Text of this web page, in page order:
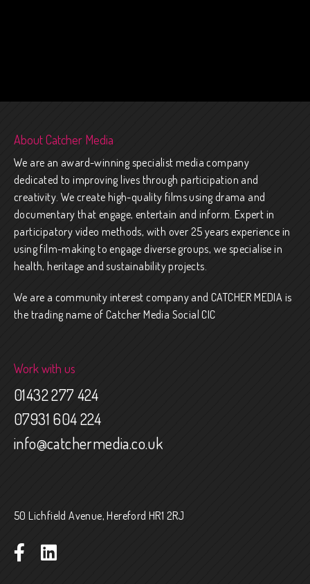
About Catcher Media
We are an award-winning specialist media company
dedicated to improving lives through participation and
creativity. We create high-quality films using drama and
documentary that engage, entertain and inform. Expert in
participatory video methods, with over 25 years experience in
using film-making to engage diverse groups, we specialise in
health, heritage and sustainability projects.
We are a community interest company and CATCHER MEDIA is
the trading name of Catcher Media Social CIC
Work with us
01432 277 424
07931 604 224
info@catchermedia.co.uk
50 Lichfield Avenue, Hereford HR1 2RJ